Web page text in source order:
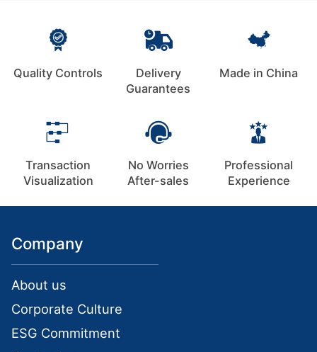
Quality Controls
Delivery
Guarantees
Made in China
Transaction
Visualization
No Worries
After-sales
Professional
Experience
Company
About us
Corporate Culture
ESG Commitment